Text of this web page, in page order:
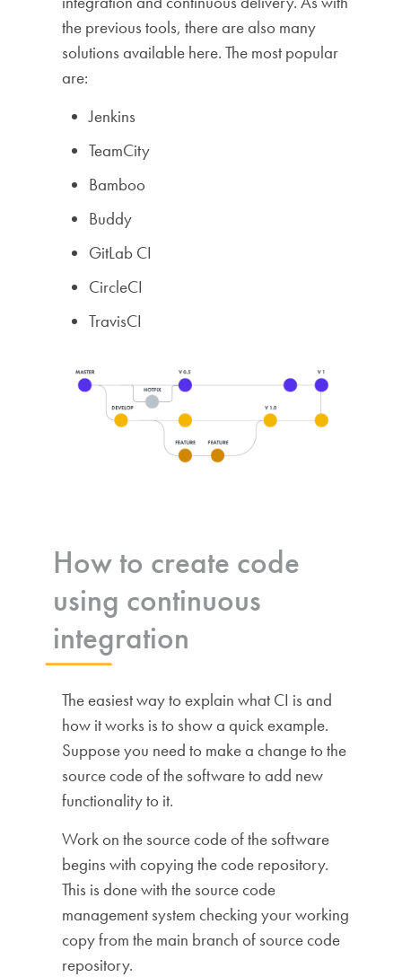
the previous tools, there are also many
solutions available here. The most popular
are:
Jenkins
TeamCity
Bamboo
Buddy
GitLab CI
CircleCI
TravisCI
How to create code
using continuous
integration
The easiest way to explain what CI is and
how it works is to show a quick example.
Suppose you need to make a change to the
source code of the software to add new
functionality to it.
Work on the source code of the software
begins with copying the code repository.
This is done with the source code
management system checking your working
copy from the main branch of source code
repository.